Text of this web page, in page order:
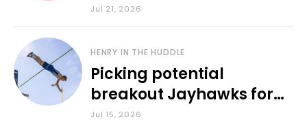
Jul 21, 2026
HENRY IN THE HUDDLE
Picking potential
breakout Jayhawks for
the 2026-27 school year
Jul 15, 2026